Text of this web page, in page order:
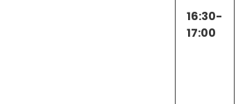
16:30-
17:00